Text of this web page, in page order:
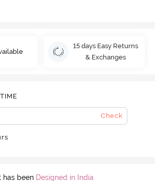
15 days Easy Returns
& Exchanges
Check
has been Designed in India